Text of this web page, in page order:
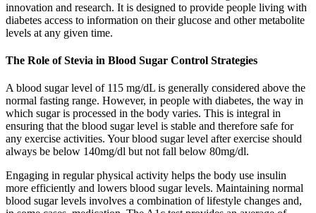
innovation and research. It is designed to provide people living with
diabetes access to information on their glucose and other metabolite
levels at any given time.
The Role of Stevia in Blood Sugar Control Strategies
A blood sugar level of 115 mg/dL is generally considered above the
normal fasting range. However, in people with diabetes, the way in
which sugar is processed in the body varies. This is integral in
ensuring that the blood sugar level is stable and therefore safe for
any exercise activities. Your blood sugar level after exercise should
always be below 140mg/dl but not fall below 80mg/dl.
Engaging in regular physical activity helps the body use insulin
more efficiently and lowers blood sugar levels. Maintaining normal
blood sugar levels involves a combination of lifestyle changes and,